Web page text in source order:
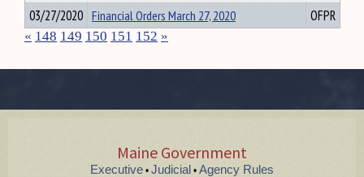
03/27/2020 Financial Orders March 27, 2020 OFPR
« 148 149 150 151 152 »
Maine Government
Executive • Judicial • Agency Rules